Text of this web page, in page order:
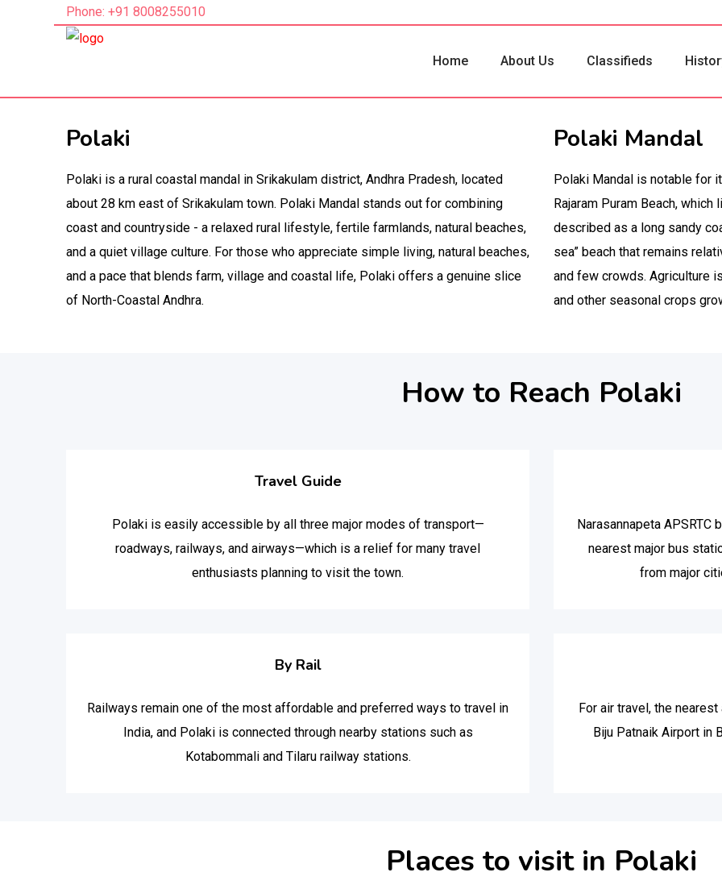
Phone: +91 8008255010
Home About Us Classifieds
Polaki
Polaki is a rural coastal mandal in Srikakulam district, Andhra Pradesh, located
about 28 km east of Srikakulam town. Polaki Mandal stands out for combining
coast and countryside - a relaxed rural lifestyle, fertile farmlands, natural beaches,
and a quiet village culture. For those who appreciate simple living, natural beaches,
and a pace that blends farm, village and coastal life, Polaki offers a genuine slice
of North-Coastal Andhra.
Polaki Mandal
Polaki Mandal is notable for
Rajaram Puram Beach,
described as a long sandy
sea” beach that remains
and few crowds. Agriculture
and other seasonal crops
How to Reach Polaki
Travel Guide
Polaki is easily accessible by all three major modes of transport—
roadways, railways, and airways—which is a relief for many travel
enthusiasts planning to visit the town.
Narasannapeta APSRTC
nearest major bus
from major
By Rail
Railways remain one of the most affordable and preferred ways to travel in
India, and Polaki is connected through nearby stations such as
Kotabommali and Tilaru railway stations.
For air travel, the
Biju Patnaik Airport in
Places to visit in Polaki